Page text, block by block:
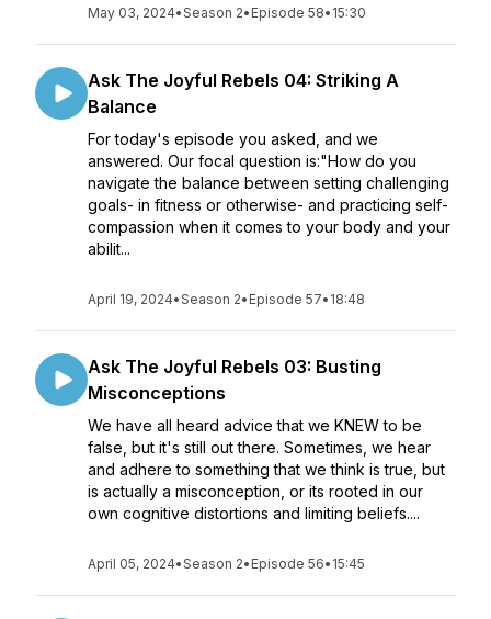
May 03, 2024•Season 2• Episode 58• 15:30
Ask The Joyful Rebels 04: Striking A
Balance
For today's episode you asked, and we
answered. Our focal question is:"How do you
navigate the balance between setting challenging
goals- in fitness or otherwise- and practicing self-
compassion when it comes to your body and your
abilit...
April 19, 2024•Season 2• Episode 57• 18:48
Ask The Joyful Rebels 03: Busting
Misconceptions
We have all heard advice that we KNEW to be
false, but it's still out there. Sometimes, we hear
and adhere to something that we think is true, but
is actually a misconception, or its rooted in our
own cognitive distortions and limiting beliefs....
April 05, 2024•Season 2• Episode 56• 15:45